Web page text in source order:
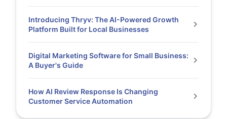
Introducing Thryv: The AI-Powered Growth
Platform Built for Local Businesses
Digital Marketing Software for Small Business:
A Buyer's Guide
How AI Review Response Is Changing
Customer Service Automation